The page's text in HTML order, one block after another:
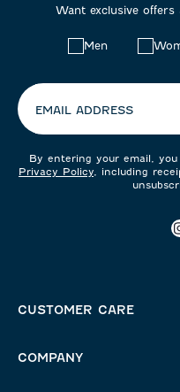
Want exclusive
Men
EMAIL ADDRESS
By entering your email,
Privacy Policy, including
CUSTOMER CARE
COMPANY